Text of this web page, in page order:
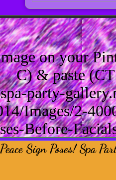
on your
C) & paste
party-
Images/2-
Before-